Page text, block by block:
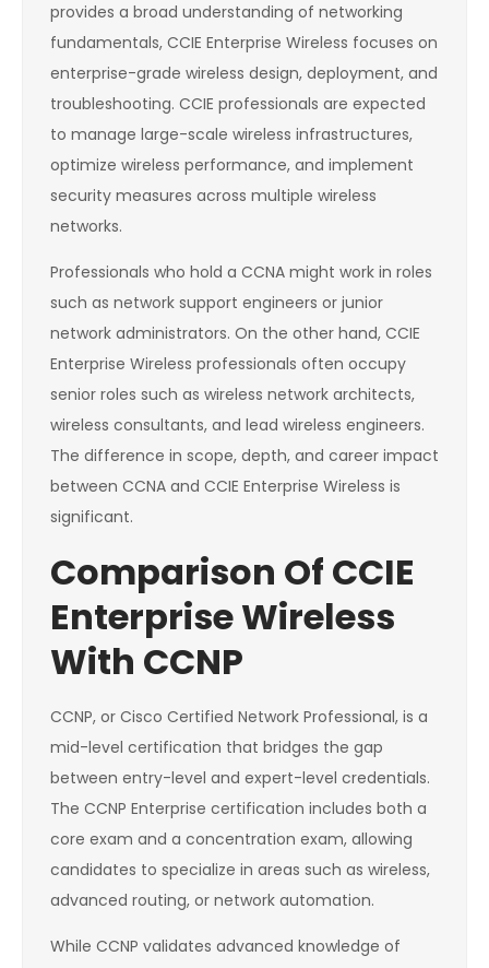
provides a broad understanding of networking
fundamentals, CCIE Enterprise Wireless focuses on
enterprise-grade wireless design, deployment, and
troubleshooting. CCIE professionals are expected
to manage large-scale wireless infrastructures,
optimize wireless performance, and implement
security measures across multiple wireless
networks.
Professionals who hold a CCNA might work in roles
such as network support engineers or junior
network administrators. On the other hand, CCIE
Enterprise Wireless professionals often occupy
senior roles such as wireless network architects,
wireless consultants, and lead wireless engineers.
The difference in scope, depth, and career impact
between CCNA and CCIE Enterprise Wireless is
significant.
Comparison Of CCIE
Enterprise Wireless
With CCNP
CCNP, or Cisco Certified Network Professional, is a
mid-level certification that bridges the gap
between entry-level and expert-level credentials.
The CCNP Enterprise certification includes both a
core exam and a concentration exam, allowing
candidates to specialize in areas such as wireless,
advanced routing, or network automation.
While CCNP validates advanced knowledge of